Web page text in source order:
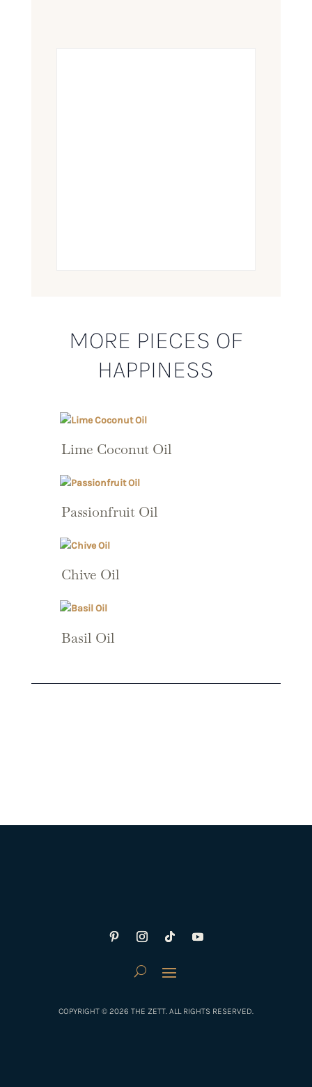
MORE PIECES OF
HAPPINESS
Lime Coconut Oil
Passionfruit Oil
Chive Oil
Basil Oil
COPYRIGHT © 2026 THE ZETT. ALL RIGHTS RESERVED.